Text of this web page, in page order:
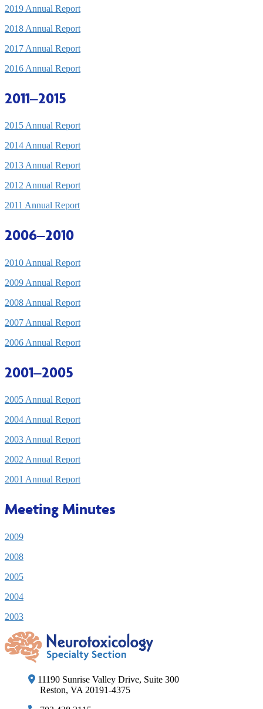
2019 Annual Report
2018 Annual Report
2017 Annual Report
2016 Annual Report
2011–2015
2015 Annual Report
2014 Annual Report
2013 Annual Report
2012 Annual Report
2011 Annual Report
2006–2010
2010 Annual Report
2009 Annual Report
2008 Annual Report
2007 Annual Report
2006 Annual Report
2001–2005
2005 Annual Report
2004 Annual Report
2003 Annual Report
2002 Annual Report
2001 Annual Report
Meeting Minutes
2009
2008
2005
2004
2003
11190 Sunrise Valley Drive, Suite 300
Reston, VA 20191-4375